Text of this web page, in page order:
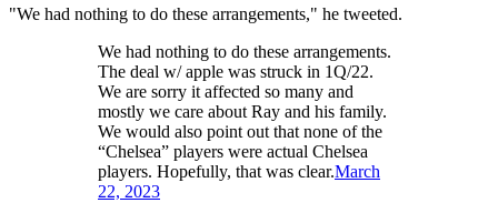
"We had nothing to do these arrangements," he tweeted.
We had nothing to do these arrangements.
The deal w/ apple was struck in 1Q/22.
We are sorry it affected so many and
mostly we care about Ray and his family.
We would also point out that none of the
“Chelsea” players were actual Chelsea
players. Hopefully, that was clear.March
22, 2023